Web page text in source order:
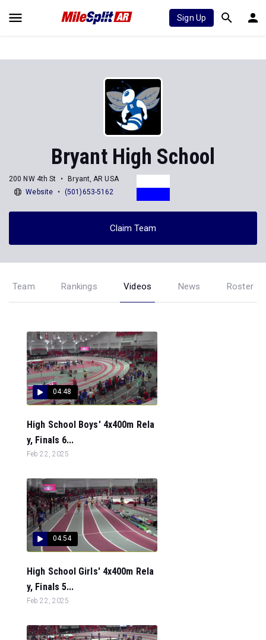
Sign Up
Bryant High School
200 NW 4th St
Bryant, AR USA
Website
(501)653-5162
Claim Team
Team Rankings Videos News Roster
04:48
High School Boys' 4x400m Rela
y, Finals 6...
Feb 22, 2025
04:54
High School Girls' 4x400m Rela
y, Finals 5...
Feb 22, 2025